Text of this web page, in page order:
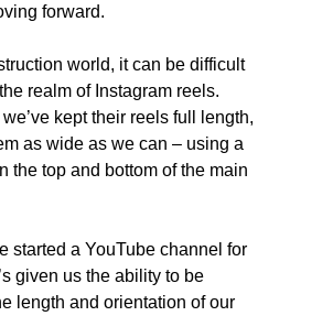
forward.
world, it can be difficult
realm of Instagram reels.
kept their reels full length,
as wide as we can – using a
the top and bottom of the main
started a YouTube channel for
given us the ability to be
length and orientation of our